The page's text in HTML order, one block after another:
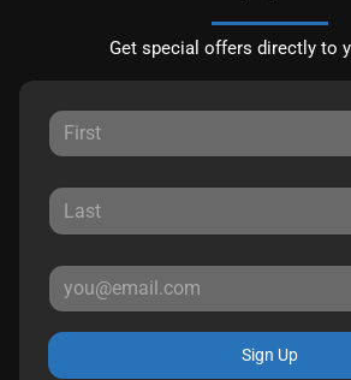
Get special offers directly to
Sign Up